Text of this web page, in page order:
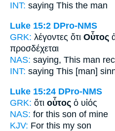
INT: saying This the man
Luke 15:2 DPro-NMS
GRK: λέγοντες ὅτι Οὗτος
προσδέχεται
NAS: saying, This man
INT: saying This [man]
Luke 15:24 DPro-NMS
GRK: ὅτι οὗτος ὁ υἱός
NAS: for this son of mine
KJV: For this my son